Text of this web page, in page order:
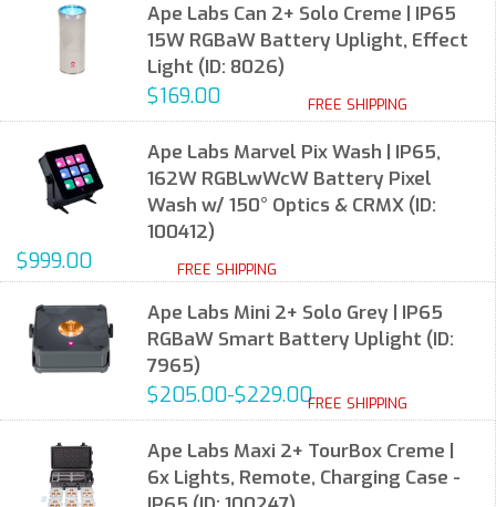
Ape Labs Can 2+ Solo Creme | IP65
15W RGBaW Battery Uplight, Effect
Light (ID: 8026)
$169.00 FREE SHIPPING
Ape Labs Marvel Pix Wash | IP65,
162W RGBLwWcW Battery Pixel
Wash w/ 150° Optics & CRMX (ID:
100412)
$999.00 FREE SHIPPING
Ape Labs Mini 2+ Solo Grey | IP65
RGBaW Smart Battery Uplight (ID:
7965)
$205.00-$229.00FREE SHIPPING
Ape Labs Maxi 2+ TourBox Creme |
6x Lights, Remote, Charging Case -